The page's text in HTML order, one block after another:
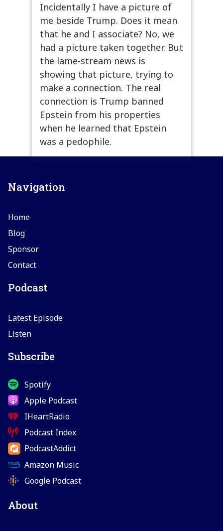
Incidentally I have a picture of
me beside Trump. Does it mean
that he and I associate? No, we
had a picture taken together. But
the lame-stream news is
showing that picture, trying to
make a connection. The real
connection is Trump banned
Epstein from his properties
when he learned that Epstein
was a pedophile.
Navigation
Home
Blog
Sponsor
Contact
Podcast
Latest Episode
Listen
Subscribe
Spotify
Apple Podcast
IHeartRadio
Podcast Index
PodcastAddict
Amazon Music
Google Podcast
About